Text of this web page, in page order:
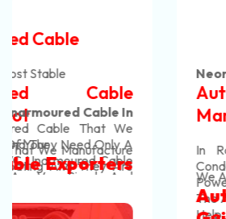
Automotive
Neon Cables Pvt Ltd Is The
Automotive
Manufacturers
In Rajkot. Our Automotive
Conducting In Nature And They
Power From The Battery To
The Automotive Battery Cable
Help To Start The Vehicles And
Custom Battery
Manufacturers
We Are The Most Tough
Automotive